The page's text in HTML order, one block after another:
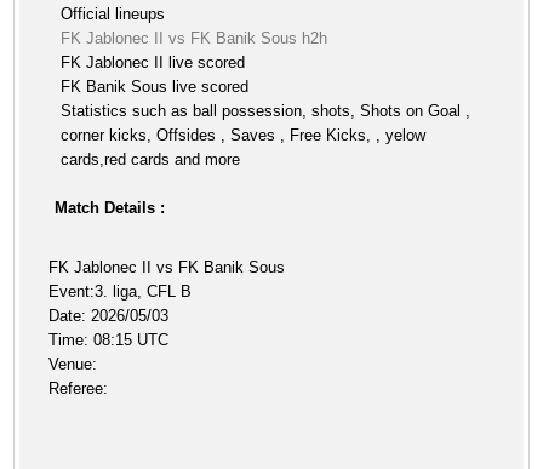
Official lineups
FK Jablonec II vs FK Banik Sous h2h
FK Jablonec II live scored
FK Banik Sous live scored
Statistics such as ball possession, shots, Shots on Goal ,
corner kicks, Offsides , Saves , Free Kicks, , yelow
cards,red cards and more
Match Details :
FK Jablonec II vs FK Banik Sous
Event:3. liga, CFL B
Date: 2026/05/03
Time: 08:15 UTC
Venue:
Referee: